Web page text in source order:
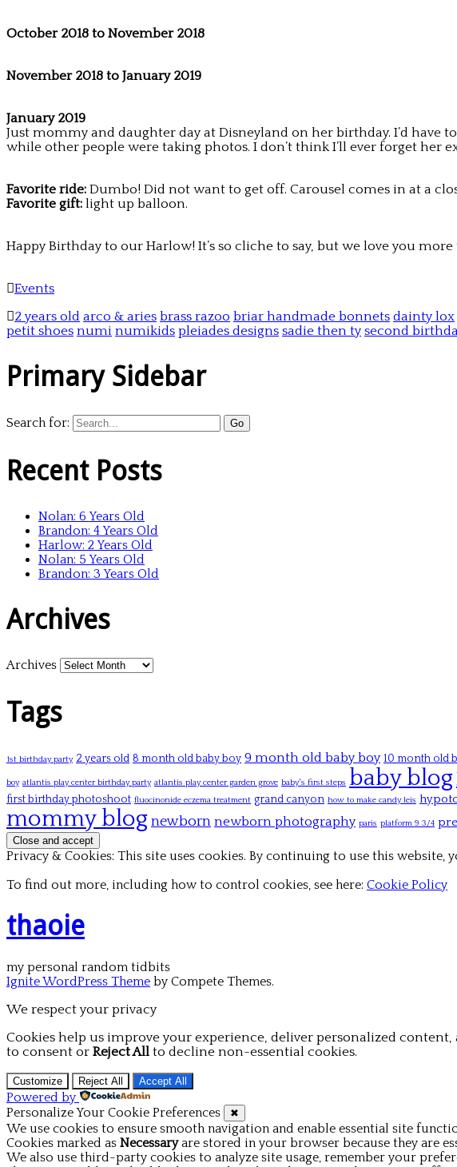
October 2018 to November 2018
November 2018 to January 2019
January 2019
Just mommy and daughter day at Disneyland on her birthday. I’d
while other people were taking photos. I don’t think I’ll ever forget
Favorite ride: Dumbo! Did not want to get off. Carousel comes in at a
Favorite gift: light up balloon.
Happy Birthday to our Harlow! It’s so cliche to say, but we love you more
Events
2 years old arco & aries brass razoo briar handmade bonnets dainty lox
petit shoes numi numikids pleiades designs sadie then ty second
Primary Sidebar
Search for:
Recent Posts
Nolan: 6 Years Old
Brandon: 4 Years Old
Harlow: 2 Years Old
Nolan: 5 Years Old
Brandon: 3 Years Old
Archives
Archives
Tags
1st birthday party 2 years old 8 month old baby boy 9 month old baby boy 10 month old
boy atlantis play center birthday party atlantis play center garden grove baby's first steps baby blog
first birthday photoshoot fluocinonide eczema treatment grand canyon how to make candy leis
mommy blog newborn newborn photography paris platform 9 3/4
Privacy & Cookies: This site uses cookies. By continuing to use this website,
To find out more, including how to control cookies, see here: Cookie Policy
thaoie
my personal random tidbits
Ignite WordPress Theme by Compete Themes.
We respect your privacy
Cookies help us improve your experience, deliver personalized
to consent or Reject All to decline non-essential cookies.
Customize Reject All Accept All
Powered by
Personalize Your Cookie Preferences
✖
We use cookies to ensure smooth navigation and enable essential site
Cookies marked as Necessaryare stored in your browser because they are
We also use third-party cookies to analyze site usage, remember your